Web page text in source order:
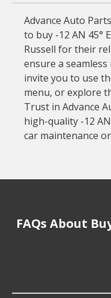
Advance Auto
to buy -12 AN 45°
Russell for their
ensure a
invite you to use
menu, or explore
Trust in Advance
high-quality -12
car maintenance
FAQs About